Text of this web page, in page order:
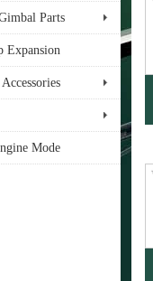
Parts
Expansion
Mode